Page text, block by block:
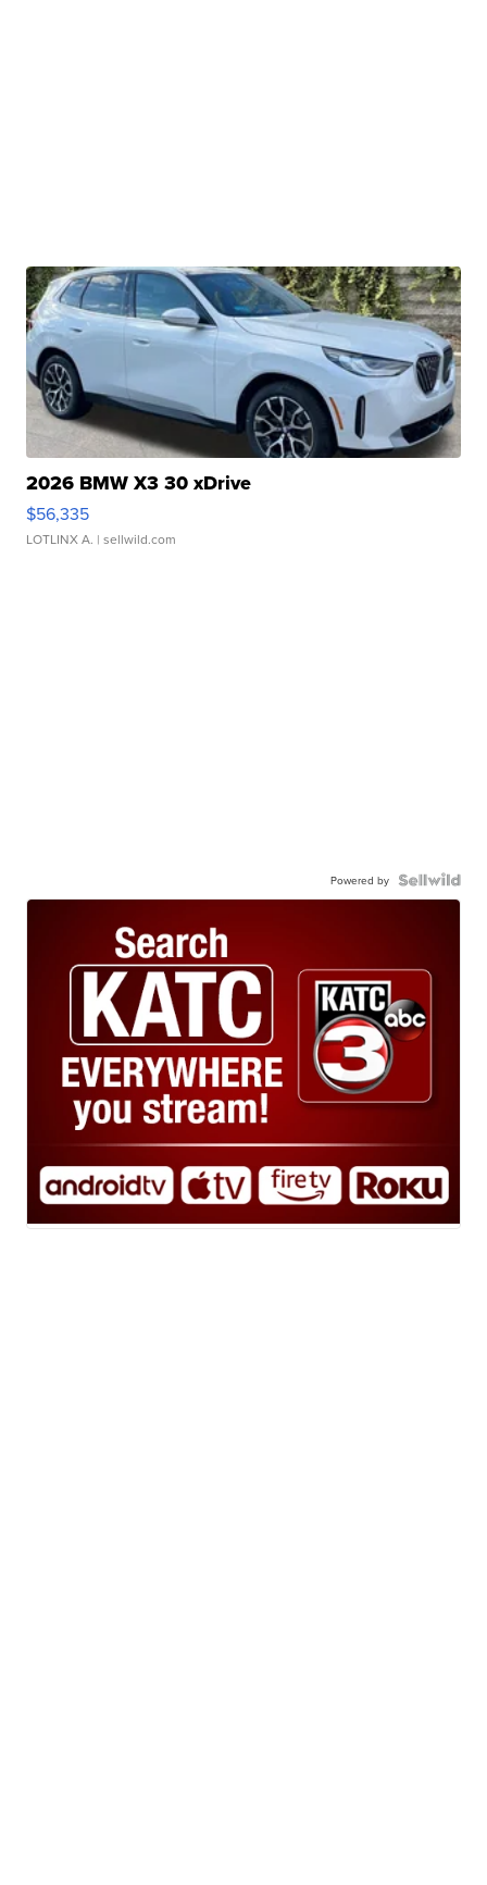
2026 BMW X3 30 xDrive
$56,335
LOTLINX A. | sellwild.com
Powered by